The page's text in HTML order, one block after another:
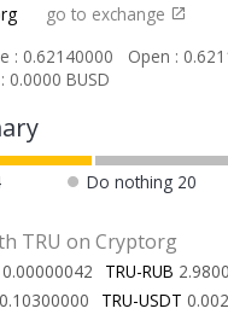
go to exchange
: 0.62140000
Open :
0.0000 BUSD
Do nothing 20
TRU on Cryptorg
0.00000042 TRU-RUB 2.9800
TRU-USDT